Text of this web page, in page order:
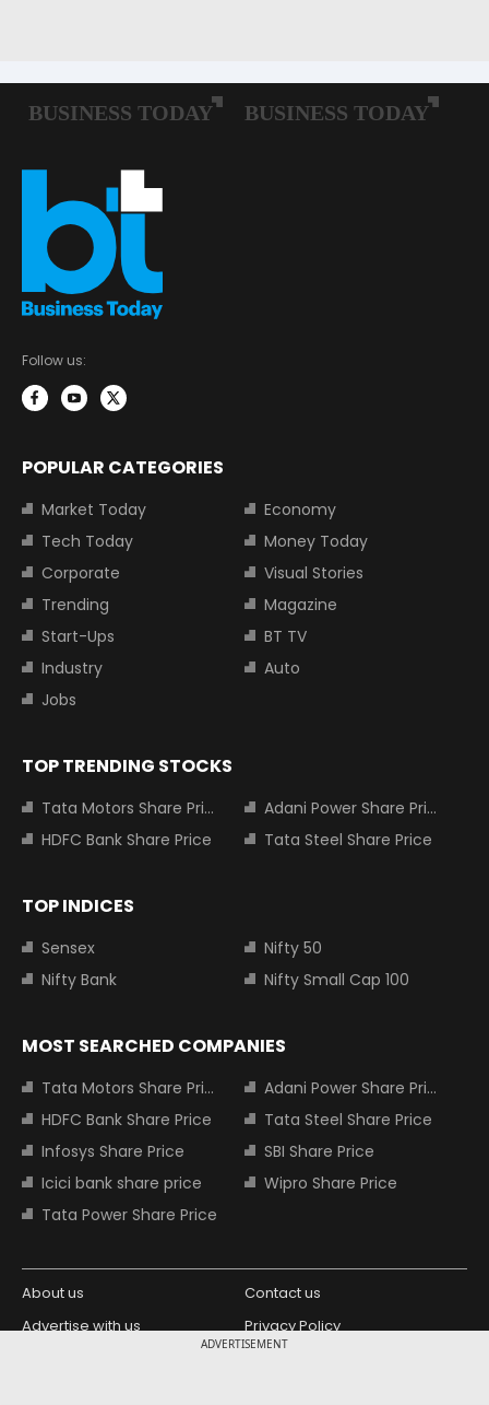
ADVERTISEMENT
Follow us:
POPULAR CATEGORIES
Market Today
Economy
Tech Today
Money Today
Corporate
Visual Stories
Trending
Magazine
Start-Ups
BT TV
Industry
Auto
Jobs
TOP TRENDING STOCKS
Tata Motors Share Price
Adani Power Share Price
HDFC Bank Share Price
Tata Steel Share Price
TOP INDICES
Sensex
Nifty 50
Nifty Bank
Nifty Small Cap 100
MOST SEARCHED COMPANIES
Tata Motors Share Price
Adani Power Share Price
HDFC Bank Share Price
Tata Steel Share Price
Infosys Share Price
SBI Share Price
Icici bank share price
Wipro Share Price
Tata Power Share Price
About us
Contact us
Advertise with us
Privacy Policy